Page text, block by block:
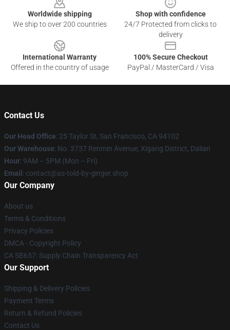
Worldwide shipping
We ship to over 200 countries
Shop with confidence
24/7 Protected from clicks to
delivery
International Warranty
Offered in the country of usage
100% Secure Checkout
PayPal / MasterCard / Visa
Contact Us
Our Head Office: 25 Taylor St, San Francisco, CA 94102
Our Warehouse: No. 3737 Renmin Avenue, Xigang District, Dalian
Hour: 9AM – 5PM (Mon – Fri)
Email : contact@as-told-by-ginger.shop
Our Company
About us
Terms & Conditions
Privacy Policies
DMCA - Copyright Policy
CA SB657: Supply Chain Transparency Act
Our Support
Shipping & Delivery Policies
Payment Terms
Return & Refund Policies
Contact Us